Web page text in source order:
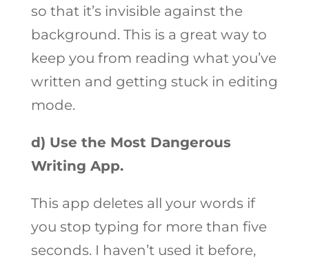
so that it’s invisible against the
background. This is a great way to
keep you from reading what you’ve
written and getting stuck in editing
mode.
d) Use the Most Dangerous
Writing App.
This app deletes all your words if
you stop typing for more than five
seconds. I haven’t used it before,